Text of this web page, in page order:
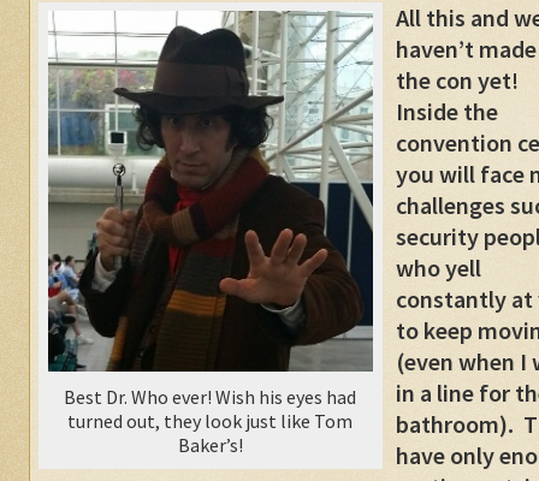
Best Dr. Who ever! Wish his eyes had
turned out, they look just like Tom
Baker’s!
All this and
haven’t
the con yet!
Inside the
convention
you will face
challenges
security
who yell
constantly at
to keep
(even when I
in a line for
bathroom).
have only